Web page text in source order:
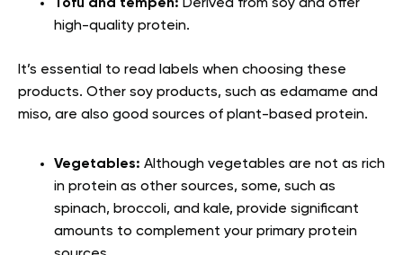
Tofu and tempeh: Derived from soy and offer
high-quality protein.
It’s essential to read labels when choosing these
products. Other soy products, such as edamame and
miso, are also good sources of plant-based protein.
Vegetables: Although vegetables are not as rich
in protein as other sources, some, such as
spinach, broccoli, and kale, provide significant
amounts to complement your primary protein